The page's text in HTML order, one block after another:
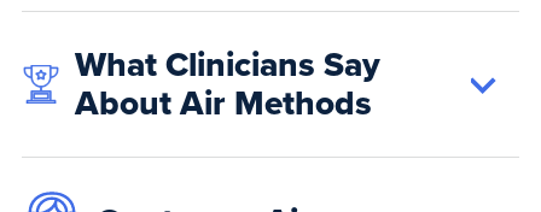
What Clinicians Say
About Air Methods